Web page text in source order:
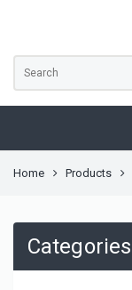
Home Products
Categories